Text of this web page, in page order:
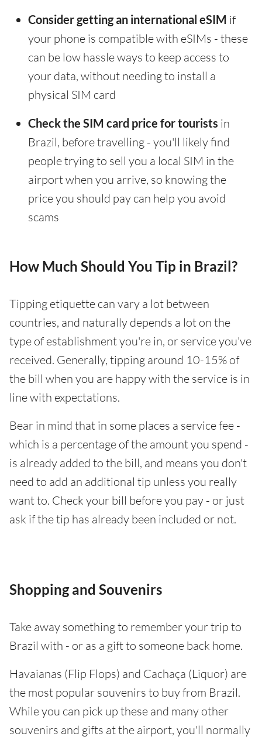
Consider getting an international eSIM if
your phone is compatible with eSIMs - these
can be low hassle ways to keep access to
your data, without needing to install a
physical SIM card
Check the SIM card price for tourists in
Brazil, before travelling - you'll likely find
people trying to sell you a local SIM in the
airport when you arrive, so knowing the
price you should pay can help you avoid
scams
How Much Should You Tip in Brazil?
Tipping etiquette can vary a lot between
countries, and naturally depends a lot on the
type of establishment you're in, or service you've
received. Generally, tipping around 10-15% of
the bill when you are happy with the service is in
line with expectations.
Bear in mind that in some places a service fee -
which is a percentage of the amount you spend -
is already added to the bill, and means you don't
need to add an additional tip unless you really
want to. Check your bill before you pay - or just
ask if the tip has already been included or not.
Shopping and Souvenirs
Take away something to remember your trip to
Brazil with - or as a gift to someone back home.
Havaianas (Flip Flops) and Cachaça (Liquor) are
the most popular souvenirs to buy from Brazil.
While you can pick up these and many other
souvenirs and gifts at the airport, you'll normally